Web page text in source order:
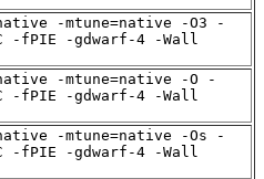
-mtune=native -O3 -
-fPIE -gdwarf-4 -Wall
-mtune=native -O -
-fPIE -gdwarf-4 -Wall
-mtune=native -Os -
-fPIE -gdwarf-4 -Wall